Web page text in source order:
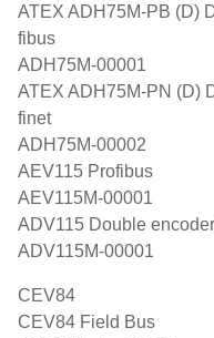
ATEX ADH75M-PB (D)
fibus
ADH75M-00001
ATEX ADH75M-PN (D)
finet
ADH75M-00002
AEV115 Profibus
AEV115M-00001
ADV115 Double
ADV115M-00001
CEV84
CEV84 Field Bus